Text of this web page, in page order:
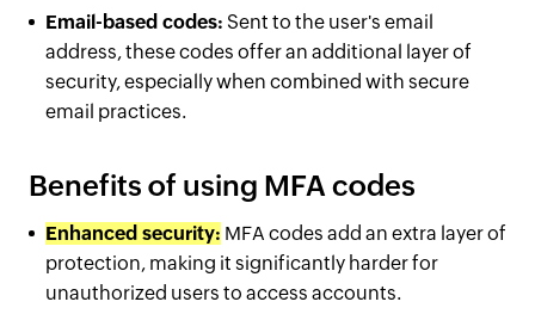
Email-based codes: Sent to the user's email
address, these codes offer an additional layer of
security, especially when combined with secure
email practices.
Benefits of using MFA codes
Enhanced security: MFA codes add an extra layer of
protection, making it significantly harder for
unauthorized users to access accounts.